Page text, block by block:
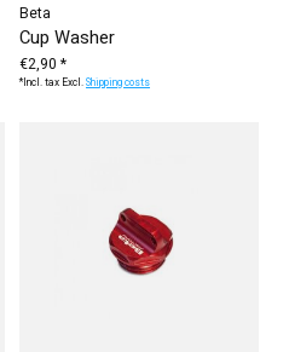
Beta
Cup Washer
€2,90 *
*Incl. tax Excl.Shipping costs